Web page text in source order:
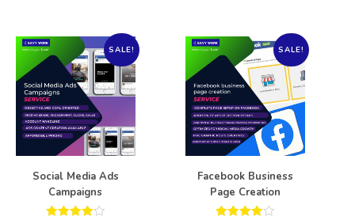
SALE!
Social Media Ads
Campaigns
SALE!
Facebook Business
Page Creation